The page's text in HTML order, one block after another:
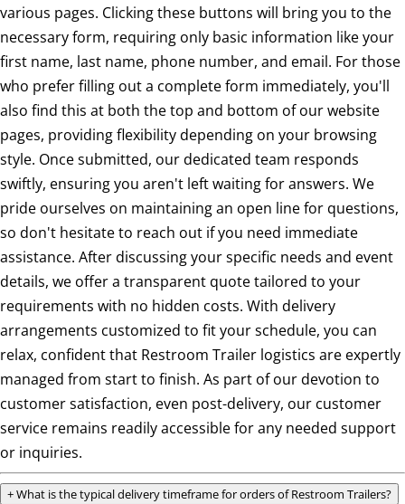
various pages. Clicking these buttons will bring you to the
necessary form, requiring only basic information like your
first name, last name, phone number, and email. For those
who prefer filling out a complete form immediately, you'll
also find this at both the top and bottom of our website
pages, providing flexibility depending on your browsing
style. Once submitted, our dedicated team responds
swiftly, ensuring you aren't left waiting for answers. We
pride ourselves on maintaining an open line for questions,
so don't hesitate to reach out if you need immediate
assistance. After discussing your specific needs and event
details, we offer a transparent quote tailored to your
requirements with no hidden costs. With delivery
arrangements customized to fit your schedule, you can
relax, confident that Restroom Trailer logistics are expertly
managed from start to finish. As part of our devotion to
customer satisfaction, even post-delivery, our customer
service remains readily accessible for any needed support
or inquiries.
+What is the typical delivery timeframe for orders of Restroom Trailers?